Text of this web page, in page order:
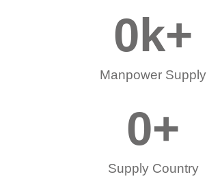
Manpower Supply
0k+
Supply Country
0+